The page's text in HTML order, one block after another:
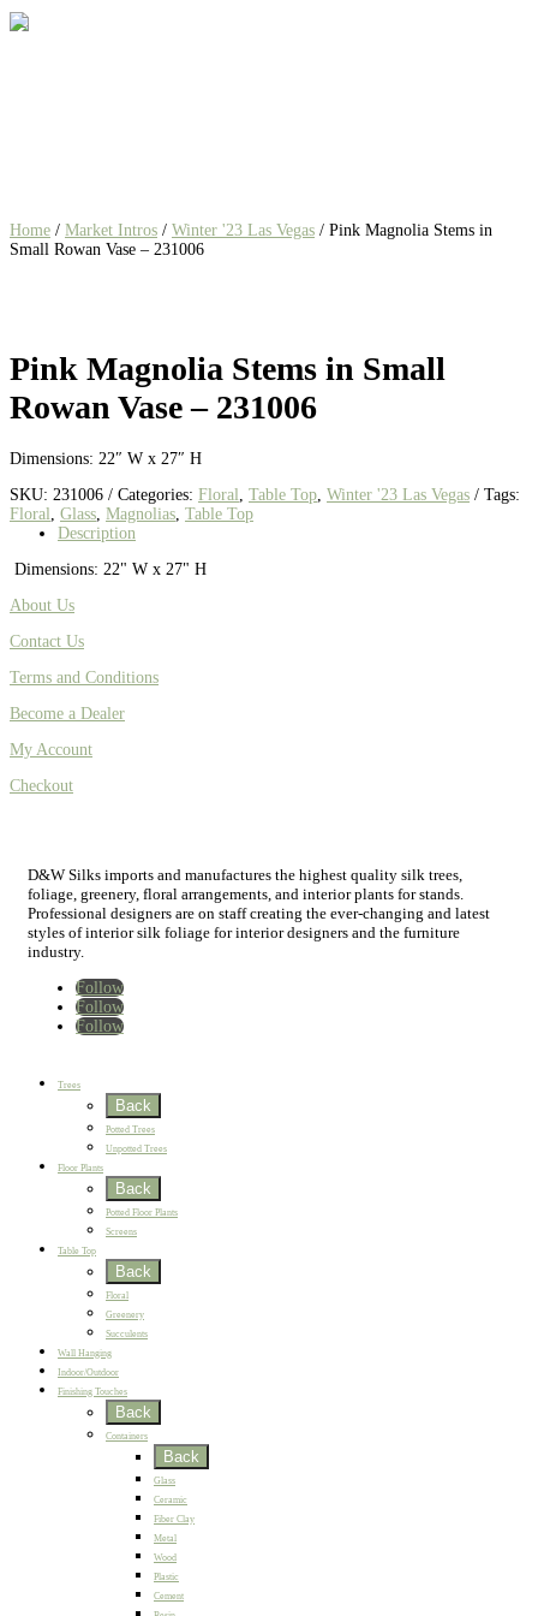
Home / Market Intros / Winter '23 Las Vegas / Pink Magnolia Stems in
Small Rowan Vase – 231006
Pink Magnolia Stems in Small
Rowan Vase – 231006
Dimensions: 22″ W x 27″ H
SKU: 231006 Categories: Floral Table Top Winter '23 Las Vegas
Tags:
Floral Glass Magnolias Table Top
Description
Dimensions: 22" W x 27" H
About Us
Contact Us
Terms and Conditions
Become a Dealer
My Account
Checkout
D&W Silks imports and manufactures the highest quality silk trees,
foliage, greenery, floral arrangements, and interior plants for stands.
Professional designers are on staff creating the ever-changing and latest
styles of interior silk foliage for interior designers and the furniture
industry.
Follow
Follow
Follow
Home
Trees
Back
Potted Trees
Unpotted Trees
Floor Plants
Back
Potted Floor Plants
Screens
Table Top
Back
Floral
Greenery
Succulents
Wall Hanging
Indoor/Outdoor
Finishing Touches
Back
Containers
Back
Glass
Ceramic
Fiber Clay
Metal
Wood
Plastic
Cement